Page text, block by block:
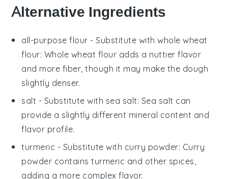
Alternative Ingredients
all-purpose flour - Substitute withwhole wheat
flour: Whole wheat flour adds a nuttier flavor
and more fiber, though it may make the dough
slightly denser.
salt - Substitute with sea salt: Sea salt can
provide a slightly different mineral content and
flavor profile.
turmeric - Substitute with curry powder: Curry
powder contains turmeric and other spices,
adding a more complex flavor.